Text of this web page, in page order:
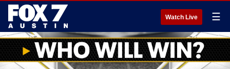
Watch Live ☰